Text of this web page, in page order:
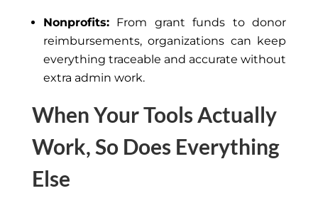
Nonprofits:From grant funds to donor
reimbursements, organizations can keep
everything traceable and accurate without
extra admin work.
When Your Tools Actually
Work, So Does Everything
Else